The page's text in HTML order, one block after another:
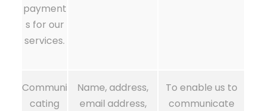
payment
s for our
services.
Communi
cating
Name, address,
email address,
To enable us to
communicate